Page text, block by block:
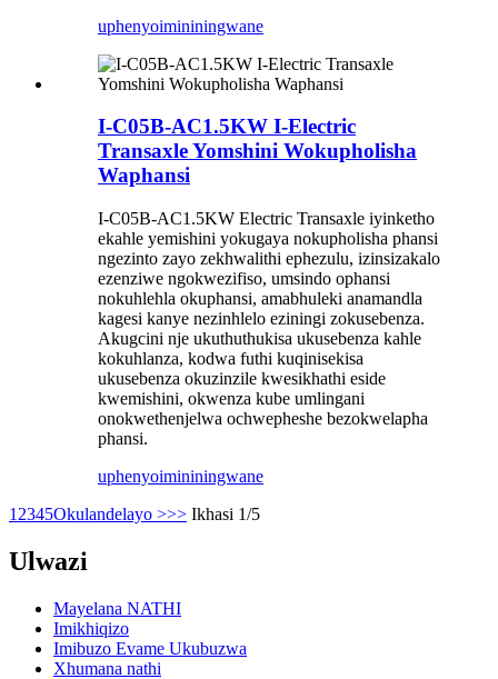
uphenyoimininingwane
I-C05B-AC1.5KW I-Electric
Transaxle Yomshini Wokupholisha
Waphansi
I-C05B-AC1.5KW Electric Transaxle iyinketho
ekahle yemishini yokugaya nokupholisha phansi
ngezinto zayo zekhwalithi ephezulu, izinsizakalo
ezenziwe ngokwezifiso, umsindo ophansi
nokuhlehla okuphansi, amabhuleki anamandla
kagesi kanye nezinhlelo eziningi zokusebenza.
Akugcini nje ukuthuthukisa ukusebenza kahle
kokuhlanza, kodwa futhi kuqinisekisa
ukusebenza okuzinzile kwesikhathi eside
kwemishini, okwenza kube umlingani
onokwethenjelwa ochwepheshe bezokwelapha
phansi.
uphenyoimininingwane
1 2345Okulandelayo >>> Ikhasi 1/5
Ulwazi
Mayelana NATHI
Imikhiqizo
Imibuzo Evame Ukubuzwa
Xhumana nathi